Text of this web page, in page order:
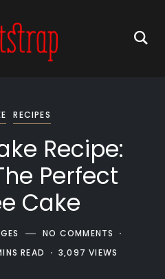
RECIPES
Recipe:
Perfect
Cake
NO COMMENTS
READ 3,097 VIEWS